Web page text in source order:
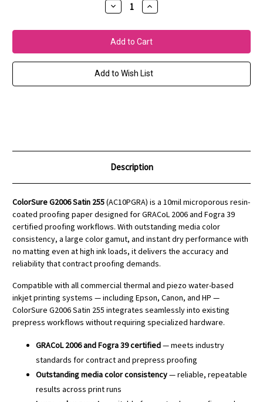
Decrease
Quantity
ColorSure
G2006
Satin
255
(10mil)
Increase
Quantity
ColorSure
G2006
Satin
255
(10mil)
Add to Wish List
Description
ColorSure G2006 Satin 255(AC10PGRA) is a 10mil microporous resin-
coated proofing paper designed for GRACoL 2006 and Fogra 39
certified proofing workflows. With outstanding media color
consistency, a large color gamut, and instant dry performance with
no matting even at high ink loads, it delivers the accuracy and
reliability that contract proofing demands.
Compatible with all commercial thermal and piezo water-based
inkjet printing systems — including Epson, Canon, and HP —
ColorSure G2006 Satin 255 integrates seamlessly into existing
prepress workflows without requiring specialized hardware.
GRACoL 2006 and Fogra 39 certified— meets industry
standards for contract and prepress proofing
Outstanding media color consistency— reliable, repeatable
results across print runs